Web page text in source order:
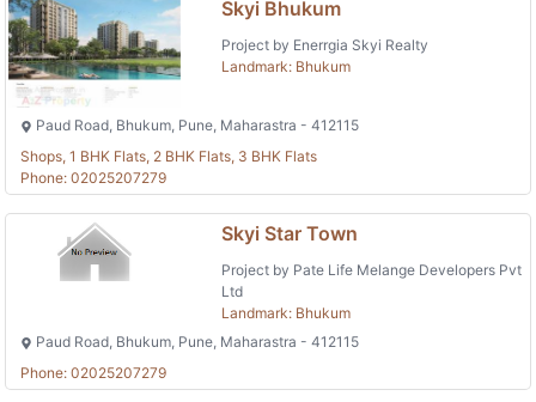
Skyi Bhukum
Project by Enerrgia Skyi Realty
Landmark: Bhukum
Paud Road, Bhukum, Pune, Maharastra - 412115
Shops, 1 BHK Flats, 2 BHK Flats, 3 BHK Flats
Phone: 02025207279
Skyi Star Town
Project by Pate Life Melange Developers Pvt
Ltd
Landmark: Bhukum
Paud Road, Bhukum, Pune, Maharastra - 412115
Phone: 02025207279